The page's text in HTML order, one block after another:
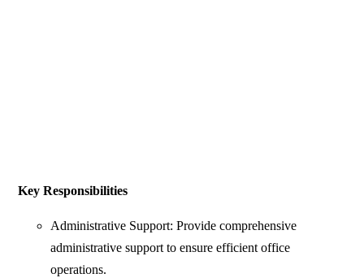
Key Responsibilities
Administrative Support: Provide comprehensive
administrative support to ensure efficient office
operations.